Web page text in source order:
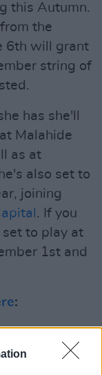
this Autumn.
from the
6th will grant
string of
has she'll
Malahide
as at
also set to
joining
. If you
to play at
1st and
:
new